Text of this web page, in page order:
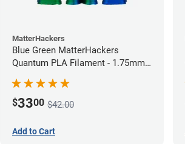
MatterHackers
Blue Green MatterHackers
Quantum PLA Filament - 1.75mm
$3300 $42.00
Add to Cart